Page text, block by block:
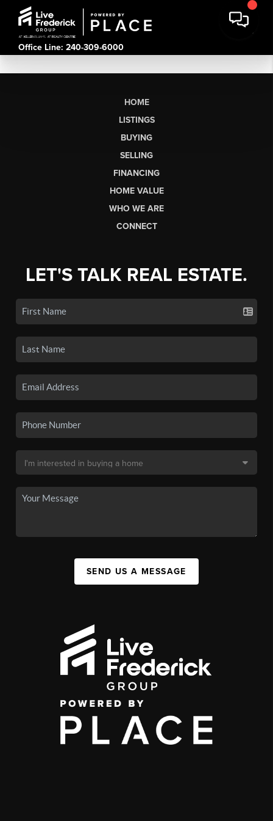
Office Line: 240-309-6000
HOME
LISTINGS
BUYING
SELLING
FINANCING
HOME VALUE
WHO WE ARE
CONNECT
LET'S TALK REAL ESTATE.
SEND US A MESSAGE